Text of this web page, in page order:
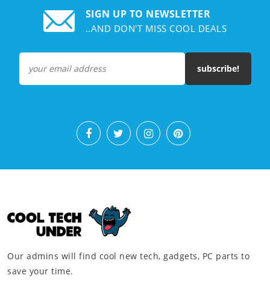
SIGN UP TO NEWSLETTER
..AND DON'T MISS COOL DEALS
subscribe!
Our admins will find cool new tech, gadgets, PC parts to
save your time.